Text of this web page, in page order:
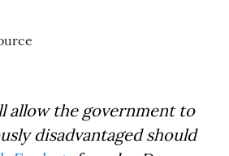
allow the government to
disadvantaged should